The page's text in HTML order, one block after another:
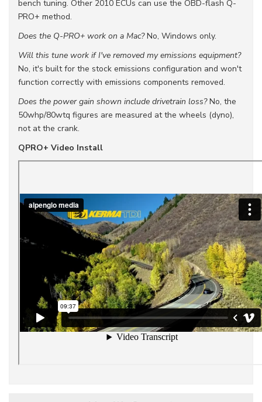
bench tuning. Other 2010 ECUs can use the OBD-flash Q-
PRO+ method.
Does the Q-PRO+ work on a Mac?No, Windows only.
Will this tune work if I've removed my emissions equipment?
No, it's built for the stock emissions configuration and won't
function correctly with emissions components removed.
Does the power gain shown include drivetrain loss?No, the
50whp/80wtq figures are measured at the wheels (dyno),
not at the crank.
QPRO+ Video Install